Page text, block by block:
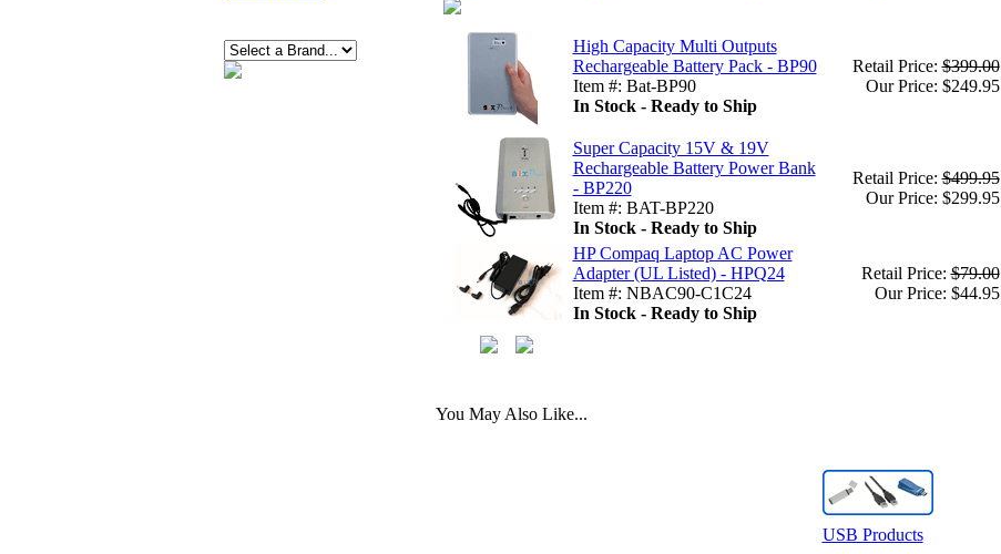
High Capacity Multi Outputs
Rechargeable Battery Pack - BP90
Item #: Bat-BP90
In Stock - Ready to Ship
Retail Price:$399.00
Our Price: $249.95
Super Capacity 15V & 19V
Rechargeable Battery Power Bank
- BP220
Item #: BAT-BP220
In Stock - Ready to Ship
Retail Price:$499.95
Our Price: $299.95
HP Compaq Laptop AC Power
Adapter (UL Listed) - HPQ24
Item #: NBAC90-C1C24
In Stock - Ready to Ship
Retail Price:$79.00
Our Price: $44.95
You May Also Like...
USB Products